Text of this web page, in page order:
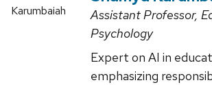
Assistant Professor,
Psychology
Expert on AI in
emphasizing